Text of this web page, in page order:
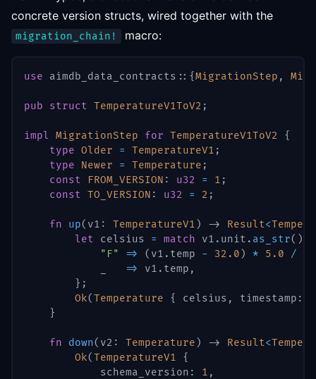
concrete version structs, wired together with the
migration_chain! macro:
use aimdb_data_contracts :: {MigrationStep ,
pub struct TemperatureV1ToV2 ;
impl MigrationStep for TemperatureV1ToV2
{
type Older = TemperatureV1 ;
type
Newer = Temperature ;
const
FROM_VERSION : u32 = 1 ;
const TO_VERSION : u32 = 2 ;
fn up( v1 : TemperatureV1 ) -> Result<
let celsius = match v1 . unit . as_str( )
"F"
=> ( v1 . temp - 32.0 ) * 5.0 /
=> v1 . temp ,
} ;
Ok(Temperature { celsius , timestamp :
}
fn down( v2 : Temperature ) -> Result<
Ok(TemperatureV1
{
            schema_version
: 1 ,